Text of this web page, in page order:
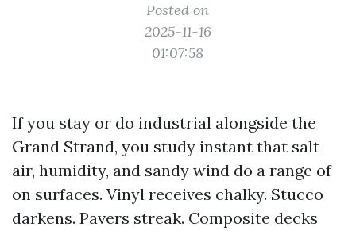
Posted on
2025-11-16
01:07:58
If you stay or do industrial alongside the
Grand Strand, you study instant that salt
air, humidity, and sandy wind do a range of
on surfaces. Vinyl receives chalky. Stucco
darkens. Pavers streak. Composite decks